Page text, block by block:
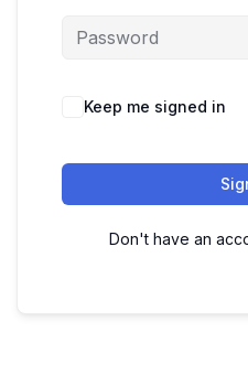
Keep me signed in
Don't have an